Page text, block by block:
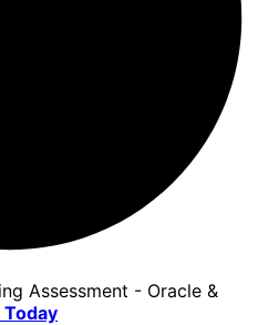
Assessment - Oracle &
Today